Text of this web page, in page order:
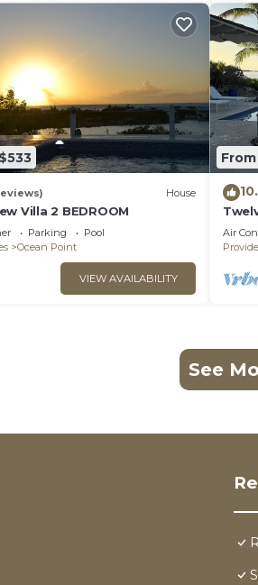
House
Villa 2 BEDROOM
Parking
Pool
Ocean Point
VIEW AVAILABILITY
Air
See